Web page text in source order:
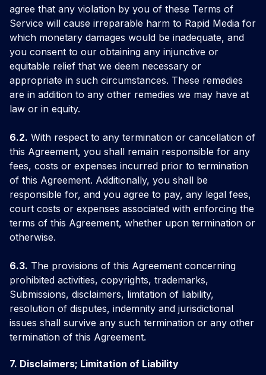
agree that any violation by you of these Terms of
Service will cause irreparable harm to Rapid Media for
which monetary damages would be inadequate, and
you consent to our obtaining any injunctive or
equitable relief that we deem necessary or
appropriate in such circumstances. These remedies
are in addition to any other remedies we may have at
law or in equity.
6.2. With respect to any termination or cancellation of
this Agreement, you shall remain responsible for any
fees, costs or expenses incurred prior to termination
of this Agreement. Additionally, you shall be
responsible for, and you agree to pay, any legal fees,
court costs or expenses associated with enforcing the
terms of this Agreement, whether upon termination or
otherwise.
6.3. The provisions of this Agreement concerning
prohibited activities, copyrights, trademarks,
Submissions, disclaimers, limitation of liability,
resolution of disputes, indemnity and jurisdictional
issues shall survive any such termination or any other
termination of this Agreement.
7. Disclaimers; Limitation of Liability